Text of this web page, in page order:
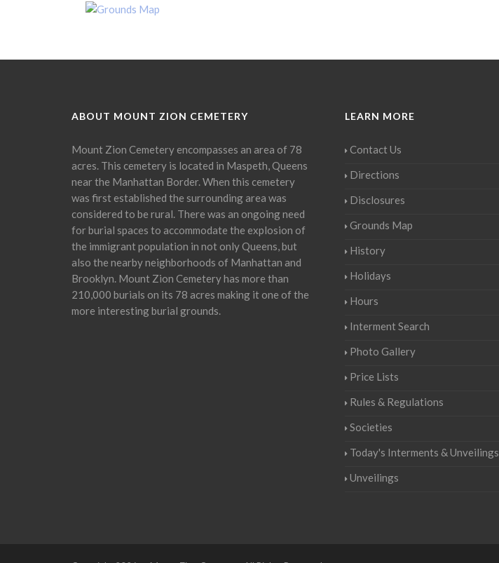
ABOUT MOUNT ZION CEMETERY
Mount Zion Cemetery encompasses an area of 78
acres. This cemetery is located in Maspeth, Queens
near the Manhattan Border. When this cemetery
was first established the surrounding area was
considered to be rural. There was an ongoing need
for burial spaces to accommodate the explosion of
the immigrant population in not only Queens, but
also the nearby neighborhoods of Manhattan and
Brooklyn. Mount Zion Cemetery has more than
210,000 burials on its 78 acres making it one of the
more interesting burial grounds.
LEARN MORE
Contact Us
Directions
Disclosures
Grounds Map
History
Holidays
Hours
Interment Search
Photo Gallery
Price Lists
Rules & Regulations
Societies
Today's Interments & Unveilings
Unveilings